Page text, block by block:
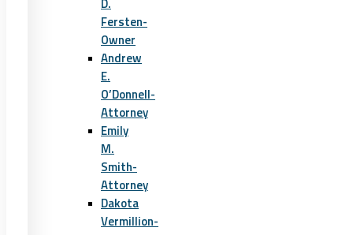
Fersten-
Owner
Andrew
E.
O’Donnell-
Attorney
Emily
M.
Smith-
Attorney
Dakota
Vermillion-